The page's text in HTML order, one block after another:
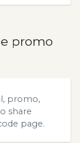
promo
promo,
share
page.